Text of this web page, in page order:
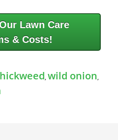
Lawn Care
& Costs!
, wild onion,